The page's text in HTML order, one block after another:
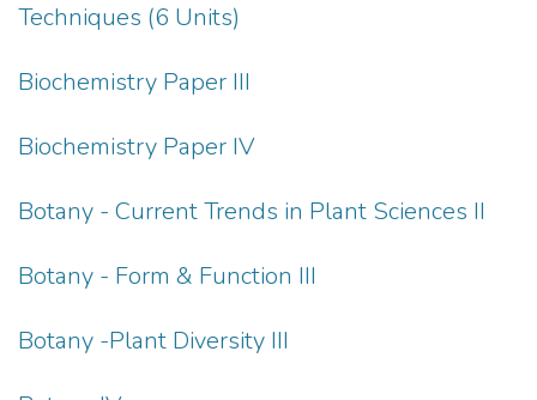
Techniques (6 Units)
Biochemistry Paper III
Biochemistry Paper IV
Botany - Current Trends in Plant Sciences II
Botany - Form & Function III
Botany -Plant Diversity III